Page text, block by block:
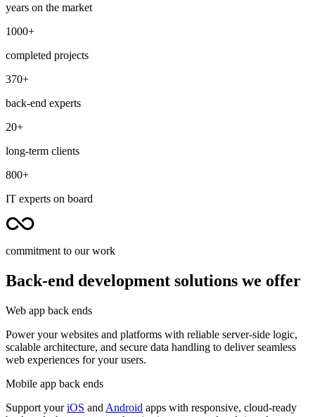
years on the market
1000+
completed projects
370+
back-end experts
20+
long-term clients
800+
IT experts on board
commitment to our work
Back-end development solutions we offer
Web app back ends
Power your websites and platforms with reliable server-side logic,
scalable architecture, and secure data handling to deliver seamless
web experiences for your users.
Mobile app back ends
Support youriOS and Android apps with responsive, cloud-ready